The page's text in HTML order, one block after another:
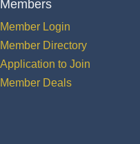
Members
Member Login
Member Directory
Application to Join
Member Deals